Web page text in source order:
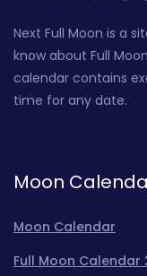
Next Full Moon is a
know about Full
calendar contains
time for any date.
Moon
Moon Calendar
Full Moon Calendar